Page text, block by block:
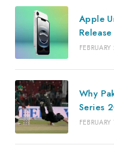
Apple
Why
Series